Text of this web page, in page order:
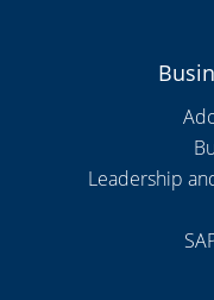
Leadership